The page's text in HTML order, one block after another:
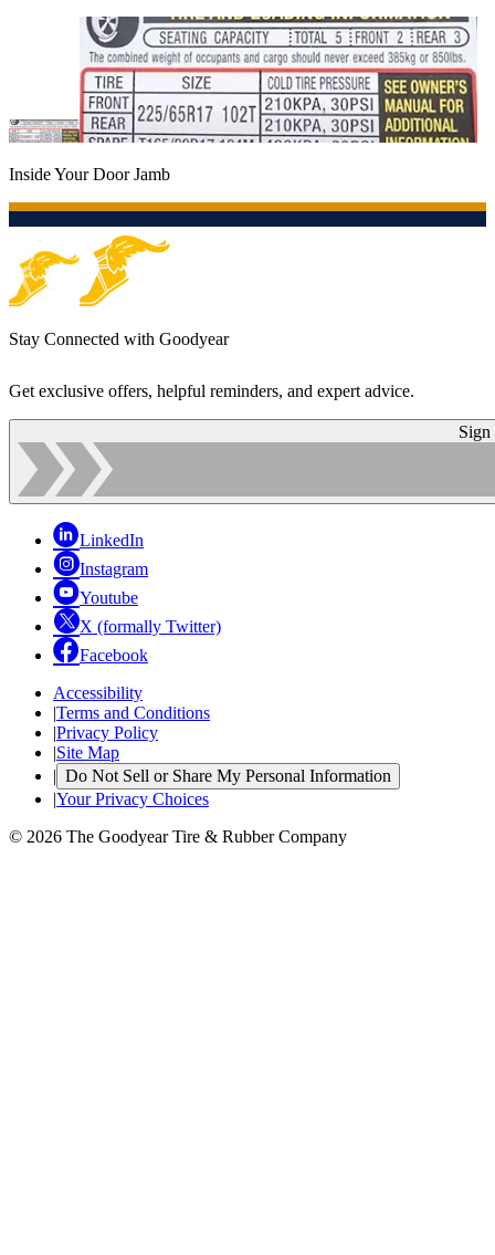
Inside Your Door Jamb
Stay Connected with Goodyear
Get exclusive offers, helpful reminders, and expert advice.
Sign
LinkedIn
Instagram
Youtube
X (formally Twitter)
Facebook
Accessibility
|Terms and Conditions
|Privacy Policy
|Site Map
| Do Not Sell or Share My Personal Information
|Your Privacy Choices
© 2026 The Goodyear Tire & Rubber Company